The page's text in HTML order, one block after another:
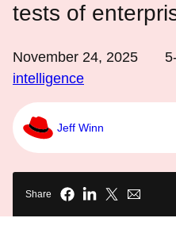
tests of
November 24, 2025 5
intelligence
Jeff Winn
Share